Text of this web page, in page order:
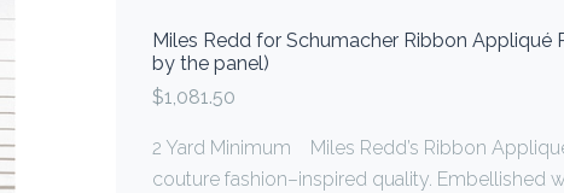
Miles Redd for Schumacher Ribbon Appliqué
by the panel)
$1,081.50
2 Yard Minimum Miles Redd’s Ribbon
couture fashion–inspired quality. Embellished